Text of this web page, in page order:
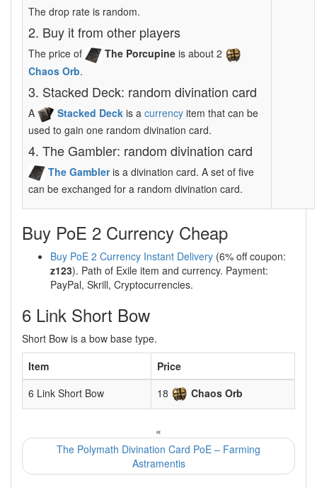
The drop rate is random.
2. Buy it from other players
The price of The Porcupine is about 2
Chaos Orb.
3. Stacked Deck: random divination card
A Stacked Deck is a currency item that can be
used to gain one random divination card.
4. The Gambler: random divination card
The Gambleris a divination card. A set of five
can be exchanged for a random divination card.
Buy PoE 2 Currency Cheap
Buy PoE 2 Currency Instant Delivery (6% off coupon:
z123). Path of Exile item and currency. Payment:
PayPal, Skrill, Cryptocurrencies.
6 Link Short Bow
Short Bow is a bow base type.
Item
Price
6 Link Short Bow
18 Chaos Orb
«
The Polymath Divination Card PoE – Farming
Astramentis